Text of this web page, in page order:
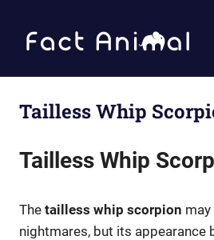
content
Animals
Tailless Whip
Tailless Whip
The tailless whip scorpion
nightmares, but its appearance